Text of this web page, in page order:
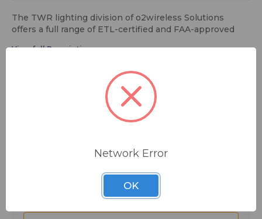
The TWR lighting division of o2wireless Solutions
offers a full range of ETL-certified and FAA-approved
can plug you into the TWR resources you need.
The BB620 is a 620 watt/120 volt incandescent beacon
lamp/bulb. Call us with your complete lighting needs.
MSRP:$175.00
Network Error
OK